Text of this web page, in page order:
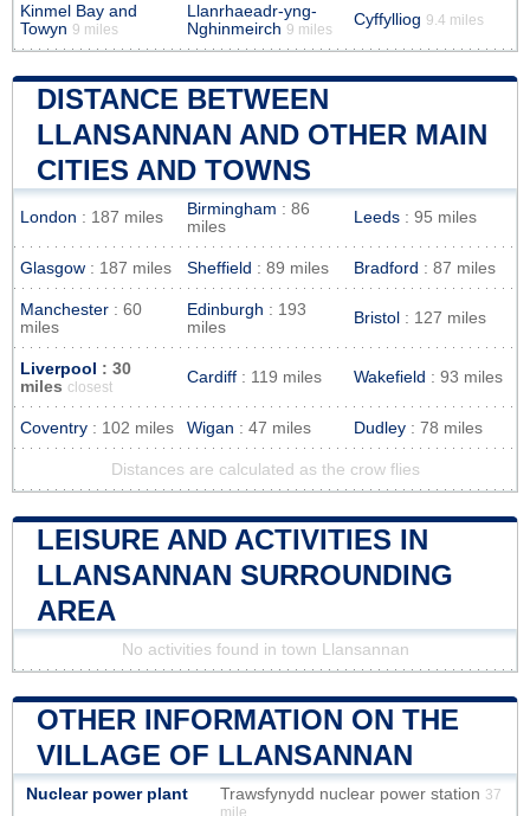
Kinmel Bay and
Towyn 9 miles
Llanrhaeadr-yng-
Nghinmeirch 9 miles
Cyffylliog 9.4 miles
DISTANCE BETWEEN
LLANSANNAN AND OTHER MAIN
CITIES AND TOWNS
London : 187 miles Birmingham : 86
miles
Leeds : 95 miles
Glasgow : 187 miles Sheffield : 89 miles Bradford : 87 miles
Manchester : 60
miles
Edinburgh : 193
miles
Bristol : 127 miles
Liverpool : 30
miles closest
Cardiff : 119 miles Wakefield : 93 miles
Coventry : 102 miles Wigan : 47 miles Dudley : 78 miles
Distances are calculated as the crow flies
LEISURE AND ACTIVITIES IN
LLANSANNAN SURROUNDING
AREA
No activities found in town Llansannan
OTHER INFORMATION ON THE
VILLAGE OF LLANSANNAN
Nuclear power plant Trawsfynydd nuclear power station 37
mile